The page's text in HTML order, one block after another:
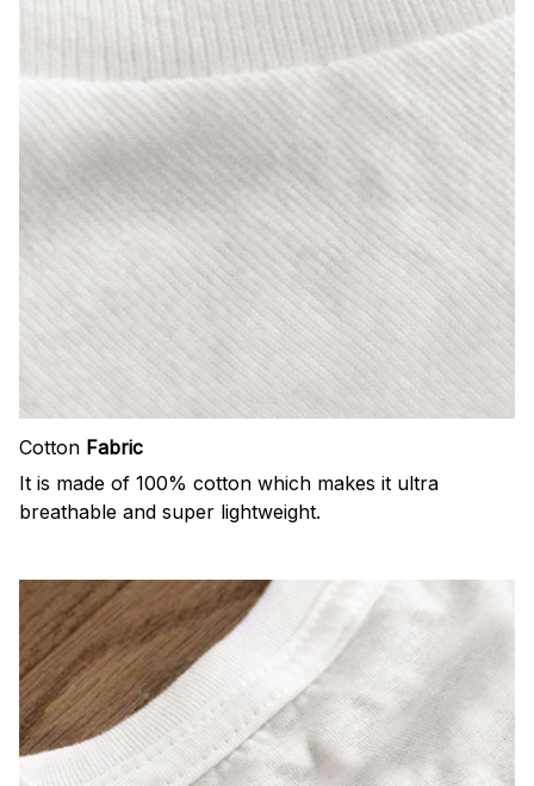
Cotton Fabric
It is made of 100% cotton which makes it ultra
breathable and super lightweight.